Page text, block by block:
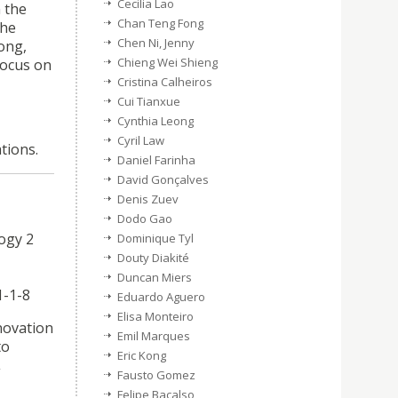
the
on
2
1-8
Cecilia Lao
Chan Teng Fong
Chen Ni, Jenny
Chieng Wei Shieng
Cristina Calheiros
Cui Tianxue
Cynthia Leong
Cyril Law
Daniel Farinha
David Gonçalves
Denis Zuev
Dodo Gao
Dominique Tyl
Douty Diakité
Duncan Miers
Eduardo Aguero
Elisa Monteiro
Emil Marques
Eric Kong
Fausto Gomez
Felipe Bacalso